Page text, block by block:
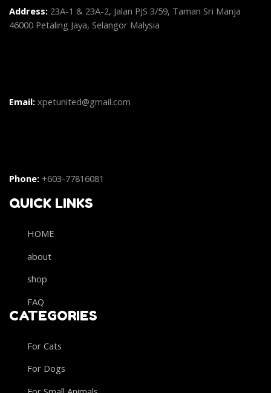
Address: 23A-1 & 23A-2, Jalan PJS 3/59, Taman Sri Manja
46000 Petaling Jaya, Selangor Malysia
Email: xpetunited@gmail.com
Phone: +603-77816081
QUICK LINKS
HOME
about
shop
FAQ
CATEGORIES
For Cats
For Dogs